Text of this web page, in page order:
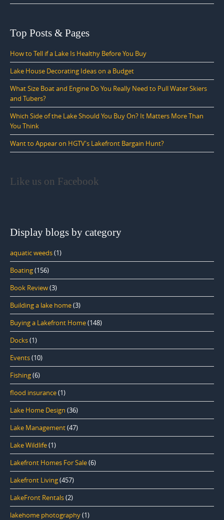
Top Posts & Pages
How to Tell if a Lake Is Healthy Before You Buy
Lake House Decorating Ideas on a Budget
What Size Boat and Engine Do You Really Need to Pull Water Skiers
and Tubers?
Which Side of the Lake Should You Buy On? It Matters More Than
You Think
Want to Appear on HGTV's Lakefront Bargain Hunt?
Like us on Facebook
Display blogs by category
aquatic weeds(1)
Boating(156)
Book Review(3)
Building a lake home(3)
Buying a Lakefront Home(148)
Docks(1)
Events(10)
Fishing(6)
flood insurance(1)
Lake Home Design (36)
Lake Management(47)
Lake Wildlife(1)
Lakefront Homes For Sale(6)
Lakefront Living(457)
LakeFront Rentals(2)
lakehome photography(1)